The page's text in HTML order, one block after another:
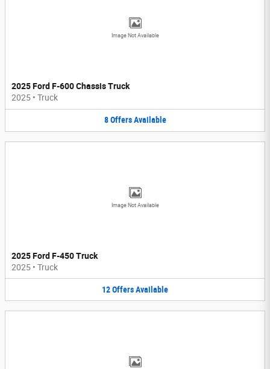
Image Not Available
2025 Ford F-600 Chassis Truck
2025 • Truck
8 Offers Available
Image Not Available
2025 Ford F-450 Truck
2025 • Truck
12OffersAvailable